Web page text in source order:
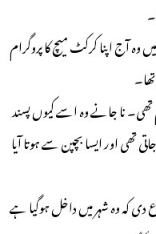
آج اپنا کرکٹ میچ کا پروگرام
تھی۔ نا جانے وہ اسے کیوں پسند
تھی اور ایسا بچپن سے ہوتا آیا
کہ وہ شہر میں داخل ہوگیا ہے